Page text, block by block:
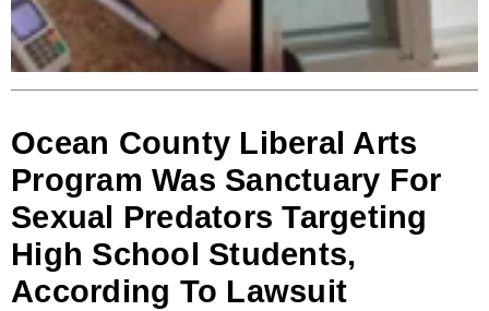
Ocean County Liberal Arts
Program Was Sanctuary For
Sexual Predators Targeting
High School Students,
According To Lawsuit